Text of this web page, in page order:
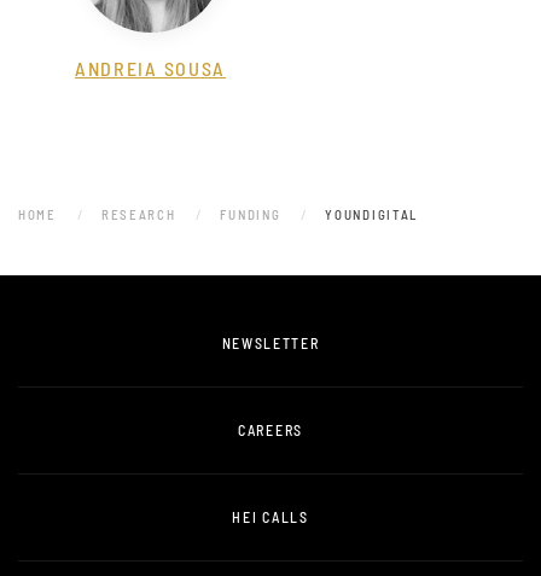
ANDREIA SOUSA
HOME RESEARCH FUNDING YOUNDIGITAL
NEWSLETTER
CAREERS
HEI CALLS